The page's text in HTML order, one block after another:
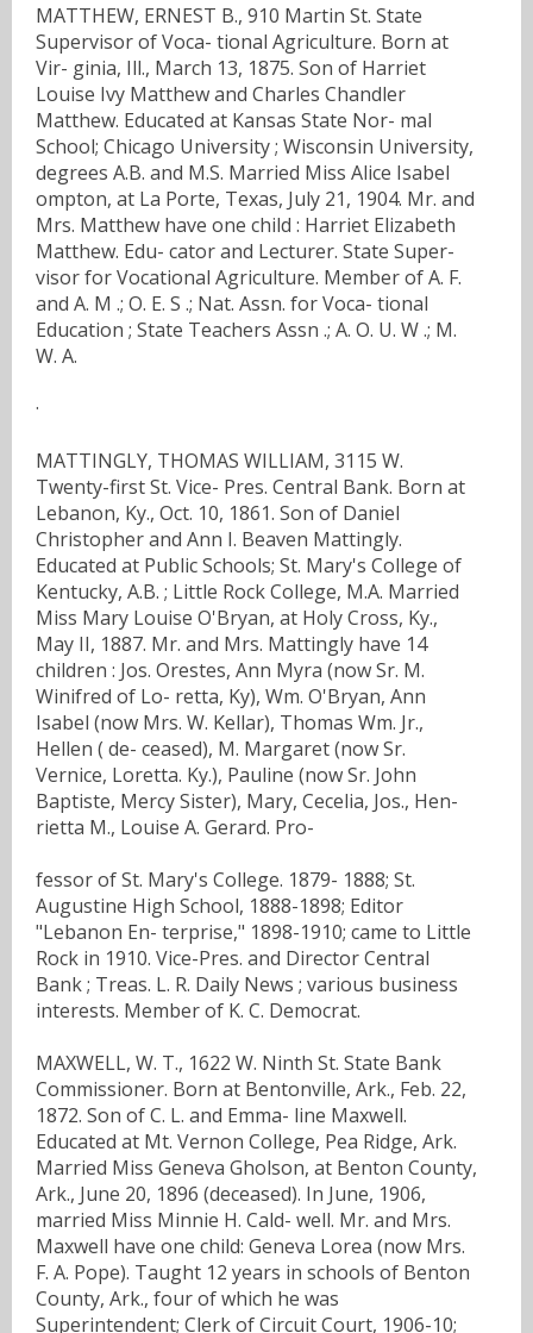
MATTHEW, ERNEST B., 910 Martin St. State
Supervisor of Voca- tional Agriculture. Born at
Vir- ginia, Ill., March 13, 1875. Son of Harriet
Louise Ivy Matthew and Charles Chandler
Matthew. Educated at Kansas State Nor- mal
School; Chicago University ; Wisconsin University,
degrees A.B. and M.S. Married Miss Alice Isabel
ompton, at La Porte, Texas, July 21, 1904. Mr. and
Mrs. Matthew have one child : Harriet Elizabeth
Matthew. Edu- cator and Lecturer. State Super-
visor for Vocational Agriculture. Member of A. F.
and A. M .; O. E. S .; Nat. Assn. for Voca- tional
Education ; State Teachers Assn .; A. O. U. W .; M.
W. A.
·
MATTINGLY, THOMAS WILLIAM, 3115 W.
Twenty-first St. Vice- Pres. Central Bank. Born at
Lebanon, Ky., Oct. 10, 1861. Son of Daniel
Christopher and Ann I. Beaven Mattingly.
Educated at Public Schools; St. Mary's College of
Kentucky, A.B. ; Little Rock College, M.A. Married
Miss Mary Louise O'Bryan, at Holy Cross, Ky.,
May II, 1887. Mr. and Mrs. Mattingly have 14
children : Jos. Orestes, Ann Myra (now Sr. M.
Winifred of Lo- retta, Ky), Wm. O'Bryan, Ann
Isabel (now Mrs. W. Kellar), Thomas Wm. Jr.,
Hellen ( de- ceased), M. Margaret (now Sr.
Vernice, Loretta. Ky.), Pauline (now Sr. John
Baptiste, Mercy Sister), Mary, Cecelia, Jos., Hen-
rietta M., Louise A. Gerard. Pro-
fessor of St. Mary's College. 1879- 1888; St.
Augustine High School, 1888-1898; Editor
"Lebanon En- terprise," 1898-1910; came to Little
Rock in 1910. Vice-Pres. and Director Central
Bank ; Treas. L. R. Daily News ; various business
interests. Member of K. C. Democrat.
MAXWELL, W. T., 1622 W. Ninth St. State Bank
Commissioner. Born at Bentonville, Ark., Feb. 22,
1872. Son of C. L. and Emma- line Maxwell.
Educated at Mt. Vernon College, Pea Ridge, Ark.
Married Miss Geneva Gholson, at Benton County,
Ark., June 20, 1896 (deceased). In June, 1906,
married Miss Minnie H. Cald- well. Mr. and Mrs.
Maxwell have one child: Geneva Lorea (now Mrs.
F. A. Pope). Taught 12 years in schools of Benton
County, Ark., four of which he was
Superintendent; Clerk of Circuit Court, 1906-10;